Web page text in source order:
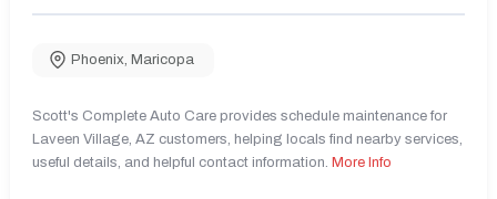
Phoenix, Maricopa
Scott's Complete Auto Care provides schedule maintenance for
Laveen Village, AZ customers, helping locals find nearby services,
useful details, and helpful contact information. More Info